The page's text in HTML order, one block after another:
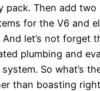
pack. Then add two
for the V6 and
let’s not forget
plumbing and
So what’s
than boasting